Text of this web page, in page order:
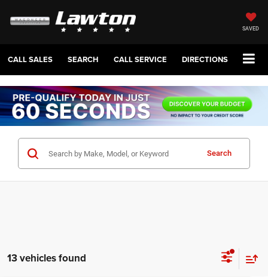
SAVED
CALL SALES SEARCH CALL SERVICE DIRECTIONS
Search
13 vehicles found